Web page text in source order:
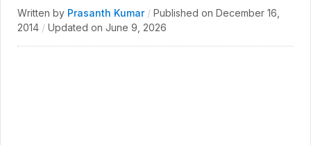
Written by Prasanth Kumar / Published on December 16,
2014 / Updated on June 9, 2026